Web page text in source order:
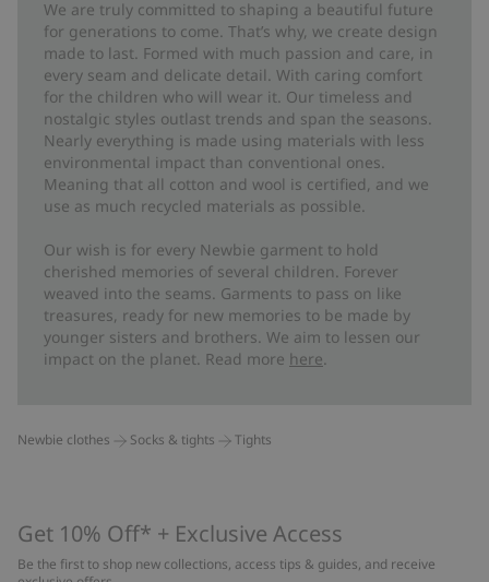
We are truly committed to shaping a beautiful future
for generations to come. That’s why, we create design
made to last. Formed with much passion and care, in
every seam and delicate detail. With caring comfort
for the children who will wear it. Our timeless and
nostalgic styles outlast trends and span the seasons.
Nearly everything is made using materials with less
environmental impact than conventional ones.
Meaning that all cotton and wool is certified, and we
use as much recycled materials as possible.
Our wish is for every Newbie garment to hold
cherished memories of several children. Forever
weaved into the seams. Garments to pass on like
treasures, ready for new memories to be made by
younger sisters and brothers. We aim to lessen our
impact on the planet. Read more here
Newbie clothes Socks & tights Tights
Get 10% Off* + Exclusive Access
Be the first to shop new collections, access tips & guides, and receive